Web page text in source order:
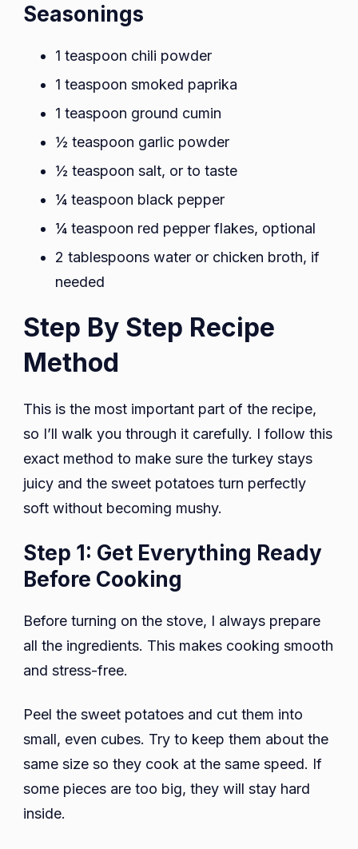
Seasonings
1 teaspoon chili powder
1 teaspoon smoked paprika
1 teaspoon ground cumin
½ teaspoon garlic powder
½ teaspoon salt, or to taste
¼ teaspoon black pepper
¼ teaspoon red pepper flakes, optional
2 tablespoons water or chicken broth, if
needed
Step By Step Recipe
Method
This is the most important part of the recipe,
so I’ll walk you through it carefully. I follow this
exact method to make sure the turkey stays
juicy and the sweet potatoes turn perfectly
soft without becoming mushy.
Step 1: Get Everything Ready
Before Cooking
Before turning on the stove, I always prepare
all the ingredients. This makes cooking smooth
and stress-free.
Peel the sweet potatoes and cut them into
small, even cubes. Try to keep them about the
same size so they cook at the same speed. If
some pieces are too big, they will stay hard
inside.